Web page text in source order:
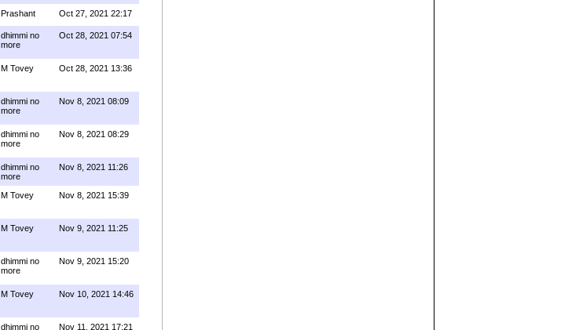
Prashant Oct 27, 2021 22:17
dhimmi no
more
Oct 28, 2021 07:54
M Tovey Oct 28, 2021 13:36
dhimmi no
more
Nov 8, 2021 08:09
dhimmi no
more
Nov 8, 2021 08:29
dhimmi no
more
Nov 8, 2021 11:26
M Tovey Nov 8, 2021 15:39
M Tovey Nov 9, 2021 11:25
dhimmi no
more
Nov 9, 2021 15:20
M Tovey Nov 10, 2021 14:46
dhimmi no Nov 11, 2021 17:21